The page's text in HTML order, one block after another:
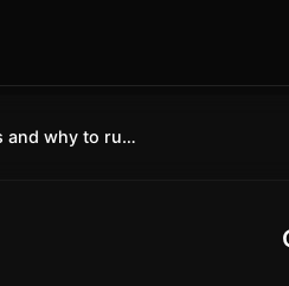
LM Studio 2026: What it is and why to run AI on Mac